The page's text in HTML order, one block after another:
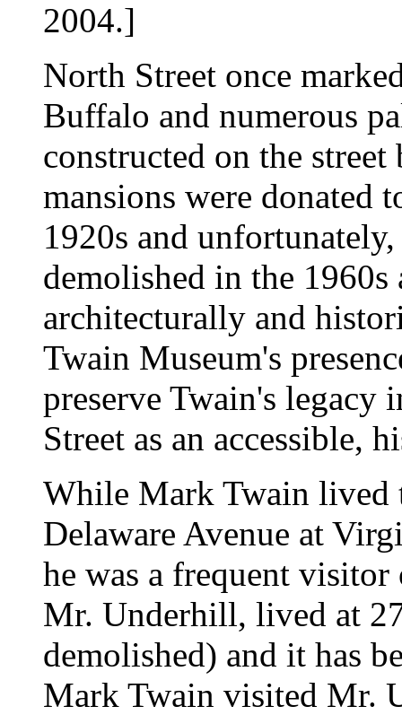
2004.]
North Street once
Buffalo and numerous
constructed on the
mansions were donated
1920s and
demolished in the
architecturally and
Twain Museum's
preserve Twain's legacy
Street as an accessible,
While Mark Twain lived
Delaware Avenue at
he was a frequent
Mr. Underhill, lived at
demolished) and it has
Mark Twain visited Mr.